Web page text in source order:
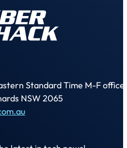
Standard Time M-F office
NSW 2065